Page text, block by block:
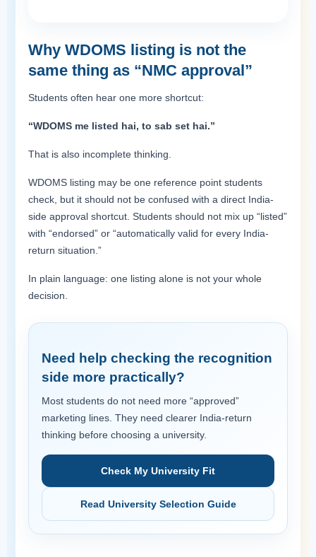
Why WDOMS listing is not the
same thing as “NMC approval”
Students often hear one more shortcut:
“WDOMS me listed hai, to sab set hai.”
That is also incomplete thinking.
WDOMS listing may be one reference point students
check, but it should not be confused with a direct India-
side approval shortcut. Students should not mix up “listed”
with “endorsed” or “automatically valid for every India-
return situation.”
In plain language: one listing alone is not your whole
decision.
Need help checking the recognition
side more practically?
Most students do not need more “approved”
marketing lines. They need clearer India-return
thinking before choosing a university.
Check My University Fit
Read University Selection Guide